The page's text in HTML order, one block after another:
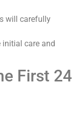
will carefully
initial care and
First 24